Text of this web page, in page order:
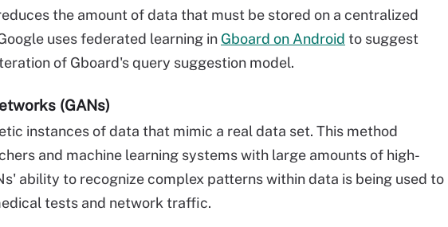
the amount of data that must be stored on a centralized
uses federated learning in Gboard on Android to suggest
of Gboard's query suggestion model.
(GANs)
instances of data that mimic a real data set. This method
and machine learning systems with large amounts of high-
ability to recognize complex patterns within data is being used to
tests and network traffic.